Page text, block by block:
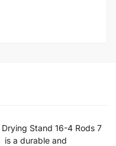
Stand 16-4 Rods 7
is a durable and